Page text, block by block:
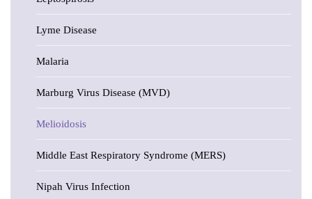
Lyme Disease
Malaria
Marburg Virus Disease (MVD)
Melioidosis
Middle East Respiratory Syndrome (MERS)
Nipah Virus Infection